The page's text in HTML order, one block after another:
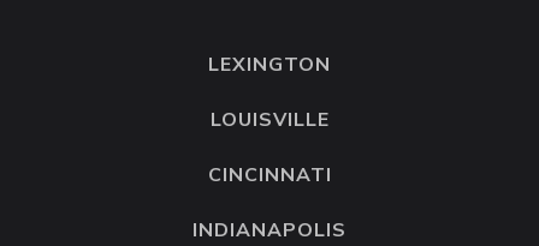
LEXINGTON
LOUISVILLE
CINCINNATI
INDIANAPOLIS